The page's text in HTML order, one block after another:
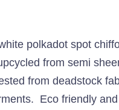
polkadot spot
from semi
from deadstock
Eco friendly